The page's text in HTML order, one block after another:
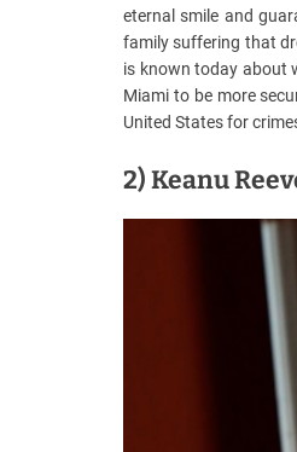
eternal smile and
family suffering that
is known today about
Miami to be more
United States for
2) Keanu